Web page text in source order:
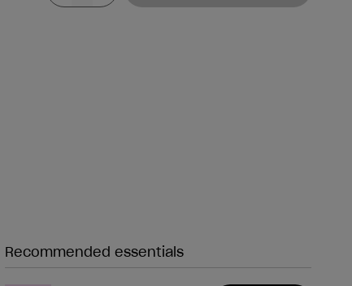
Recommended essentials